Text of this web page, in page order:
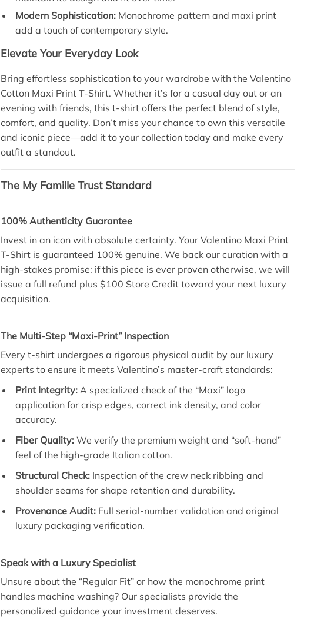
Modern Sophistication: Monochrome pattern and maxi print
add a touch of contemporary style.
Elevate Your Everyday Look
Bring effortless sophistication to your wardrobe with the Valentino
Cotton Maxi Print T-Shirt. Whether it’s for a casual day out or an
evening with friends, this t-shirt offers the perfect blend of style,
comfort, and quality. Don’t miss your chance to own this versatile
and iconic piece—add it to your collection today and make every
outfit a standout.
The My Famille Trust Standard
100% Authenticity Guarantee
Invest in an icon with absolute certainty. Your Valentino Maxi Print
T-Shirt is guaranteed 100% genuine. We back our curation with a
high-stakes promise: if this piece is ever proven otherwise, we will
issue a full refund plus $100 Store Credit toward your next luxury
acquisition.
The Multi-Step “Maxi-Print” Inspection
Every t-shirt undergoes a rigorous physical audit by our luxury
experts to ensure it meets Valentino’s master-craft standards:
Print Integrity: A specialized check of the “Maxi” logo
application for crisp edges, correct ink density, and color
accuracy.
Fiber Quality: We verify the premium weight and “soft-hand”
feel of the high-grade Italian cotton.
Structural Check: Inspection of the crew neck ribbing and
shoulder seams for shape retention and durability.
Provenance Audit: Full serial-number validation and original
luxury packaging verification.
Speak with a Luxury Specialist
Unsure about the “Regular Fit” or how the monochrome print
handles machine washing? Our specialists provide the
personalized guidance your investment deserves.